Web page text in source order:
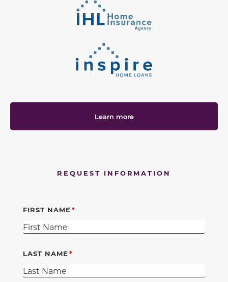
Learn more
REQUEST INFORMATION
FIRST NAME
LAST NAME